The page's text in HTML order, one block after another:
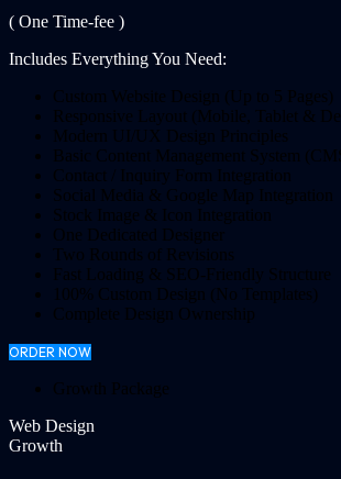
( One Time-fee )
Includes Everything You Need:
Custom Website Design (Up to 5 Pages)
Responsive Layout (Mobile, Tablet &
Modern UI/UX Design Principles
Basic Content Management System
Contact / Inquiry Form Integration
Social Media & Google Map Integration
Stock Image & Icon Integration
One Dedicated Designer
Two Rounds of Revisions
Fast Loading & SEO-Friendly Structure
100% Custom Design (No Templates)
Complete Design Ownership
ORDER NOW
Growth Package
Web Design
Growth